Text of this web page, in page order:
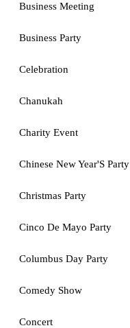
Business Meeting
Business Party
Celebration
Chanukah
Charity Event
Chinese New Year'S Party
Christmas Party
Cinco De Mayo Party
Columbus Day Party
Comedy Show
Concert